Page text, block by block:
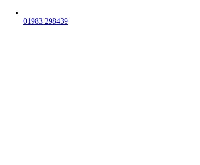
01983 298439